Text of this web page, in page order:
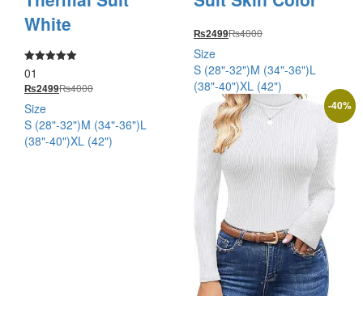
White
Rated
5.00
out of 5
01
₨2499₨4000
Size
S (28"-32")M (34"-36")L
(38"-40")XL (42")
₨2499₨4000
Size
S (28"-32")M (34"-36")L
(38"-40")XL (42")
-40%